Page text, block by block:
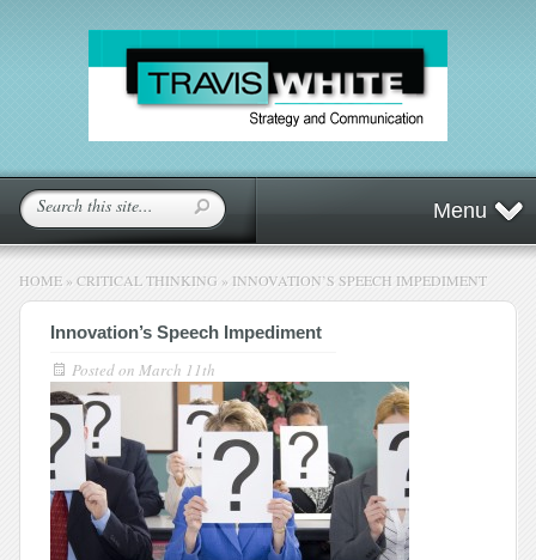
Menu
HOME » CRITICAL THINKING » INNOVATION’S SPEECH IMPEDIMENT
Innovation’s Speech Impediment
Posted on March 11th